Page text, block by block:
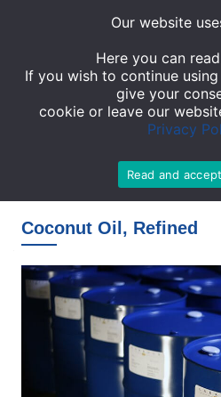
Products»
Coconut Oil, Refined
Our website
Here you can
If you wish to continue
give your
cookie or leave our
Privacy
Read and